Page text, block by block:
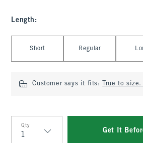
Length :
Short Regular
Customer says it fits: True to
Qty
Get It